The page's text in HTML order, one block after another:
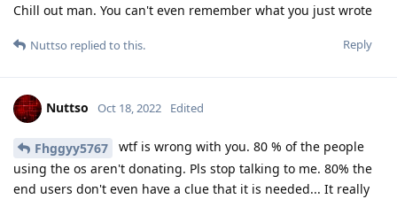
Chill out man. You can't even remember what you just wrote
Reply
Nuttso replied to this.
Nuttso Oct 18, 2022 Edited
Fhggyy5767
wtf is wrong with you. 80 % of the people
using the os aren't donating. Pls stop talking to me. 80% the
end users don't even have a clue that it is needed... It really